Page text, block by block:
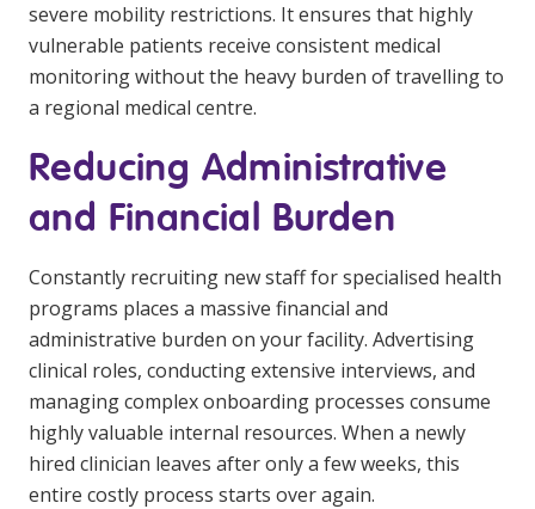
severe mobility restrictions. It ensures that highly
vulnerable patients receive consistent medical
monitoring without the heavy burden of travelling to
a regional medical centre.
Reducing Administrative
and Financial Burden
Constantly recruiting new staff for specialised health
programs places a massive financial and
administrative burden on your facility. Advertising
clinical roles, conducting extensive interviews, and
managing complex onboarding processes consume
highly valuable internal resources. When a newly
hired clinician leaves after only a few weeks, this
entire costly process starts over again.